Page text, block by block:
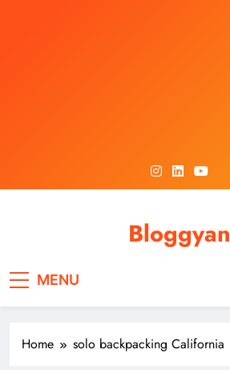
Bloggyan
MENU
Home solo backpacking California